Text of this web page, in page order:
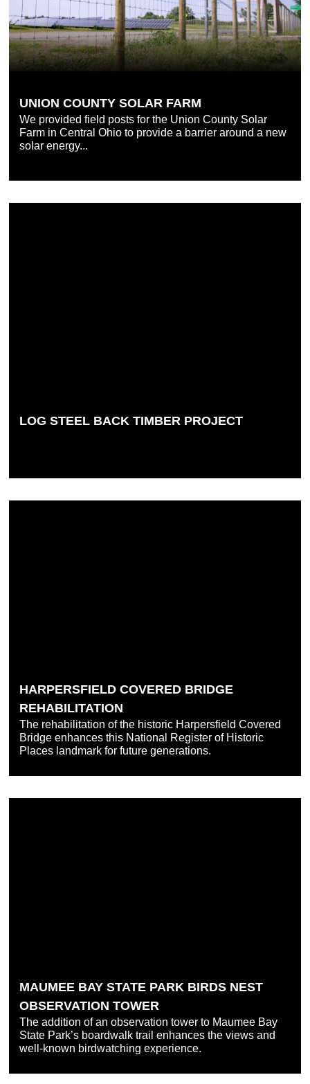
UNION COUNTY SOLAR FARM
We provided field posts for the Union County Solar
Farm in Central Ohio to provide a barrier around a new
solar energy...
LOG STEEL BACK TIMBER PROJECT
HARPERSFIELD COVERED BRIDGE
REHABILITATION
The rehabilitation of the historic Harpersfield Covered
Bridge enhances this National Register of Historic
Places landmark for future generations.
MAUMEE BAY STATE PARK BIRDS NEST
OBSERVATION TOWER
The addition of an observation tower to Maumee Bay
State Park’s boardwalk trail enhances the views and
well-known birdwatching experience.